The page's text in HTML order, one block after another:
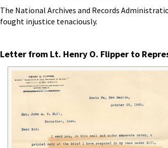
The National Archives and Records
fought injustice tenaciously.
Letter from Lt. Henry O. Flipper to